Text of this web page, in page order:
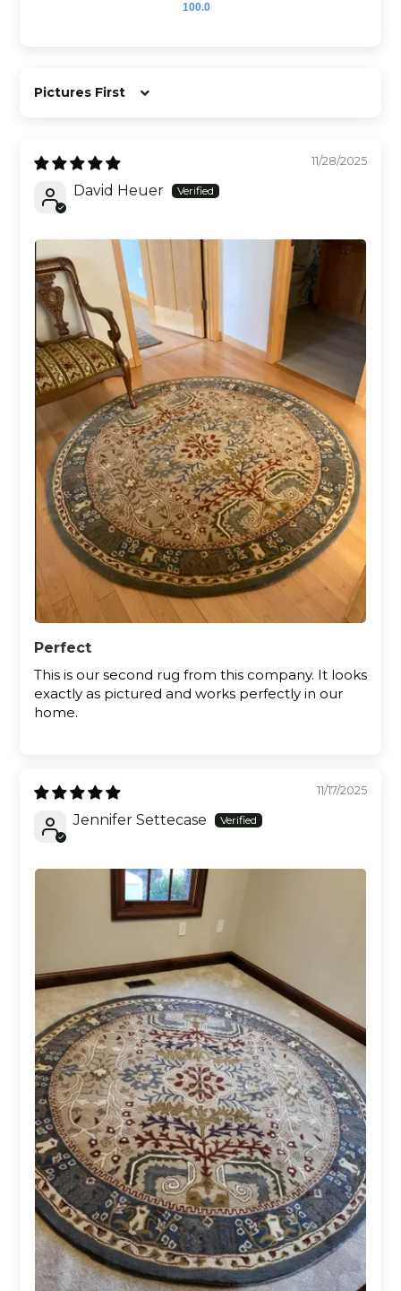
100.0
Sort by
11/28/2025
David Heuer
Perfect
This is our second rug from this company. It looks
exactly as pictured and works perfectly in our
home.
11/17/2025
Jennifer Settecase